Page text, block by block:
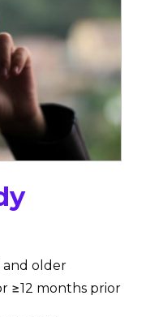
and older
≥12 months prior